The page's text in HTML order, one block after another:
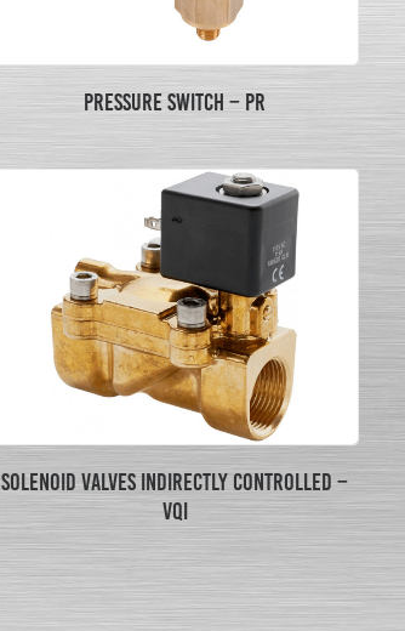
PRESSURE SWITCH – PR
SOLENOID VALVES INDIRECTLY CONTROLLED –
VQI